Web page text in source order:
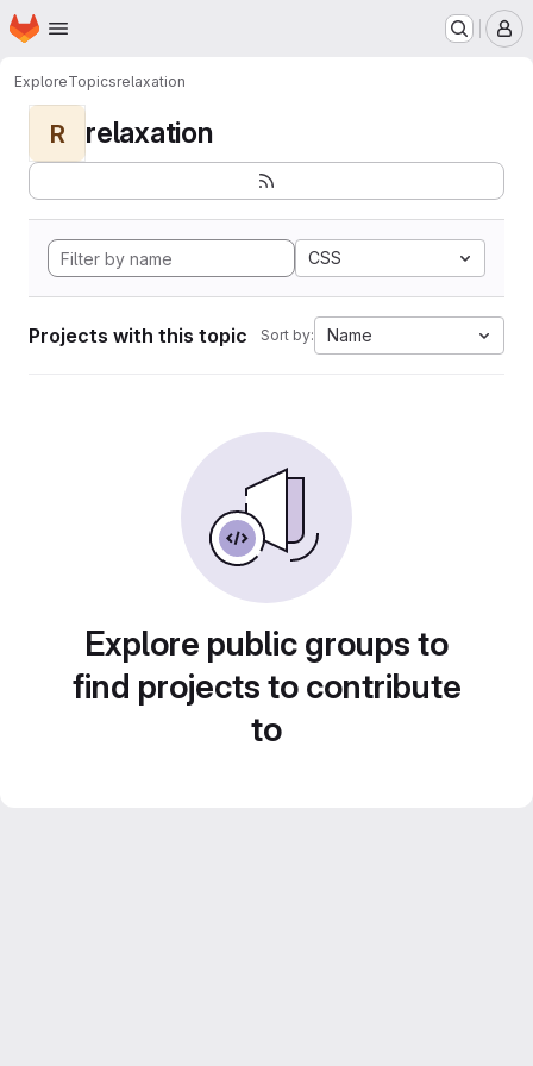
Skip to main content
Homepage
ExploreTopicsrelaxation
R relaxation
CSS
Projects with this topic Sort by: Name
Explore public groups to
find projects to contribute
to